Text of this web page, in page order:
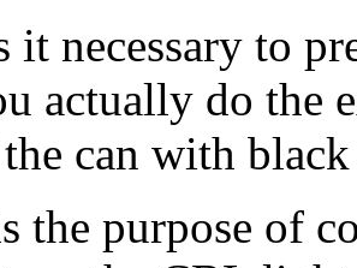
it necessary to
actually do the
can with
the purpose of